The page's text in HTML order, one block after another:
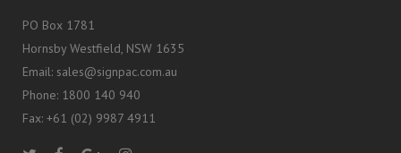
PO Box 1781
Hornsby Westfield, NSW 1635
Email: sales@signpac.com.au
Phone: 1800 140 940
Fax: +61 (02) 9987 4911